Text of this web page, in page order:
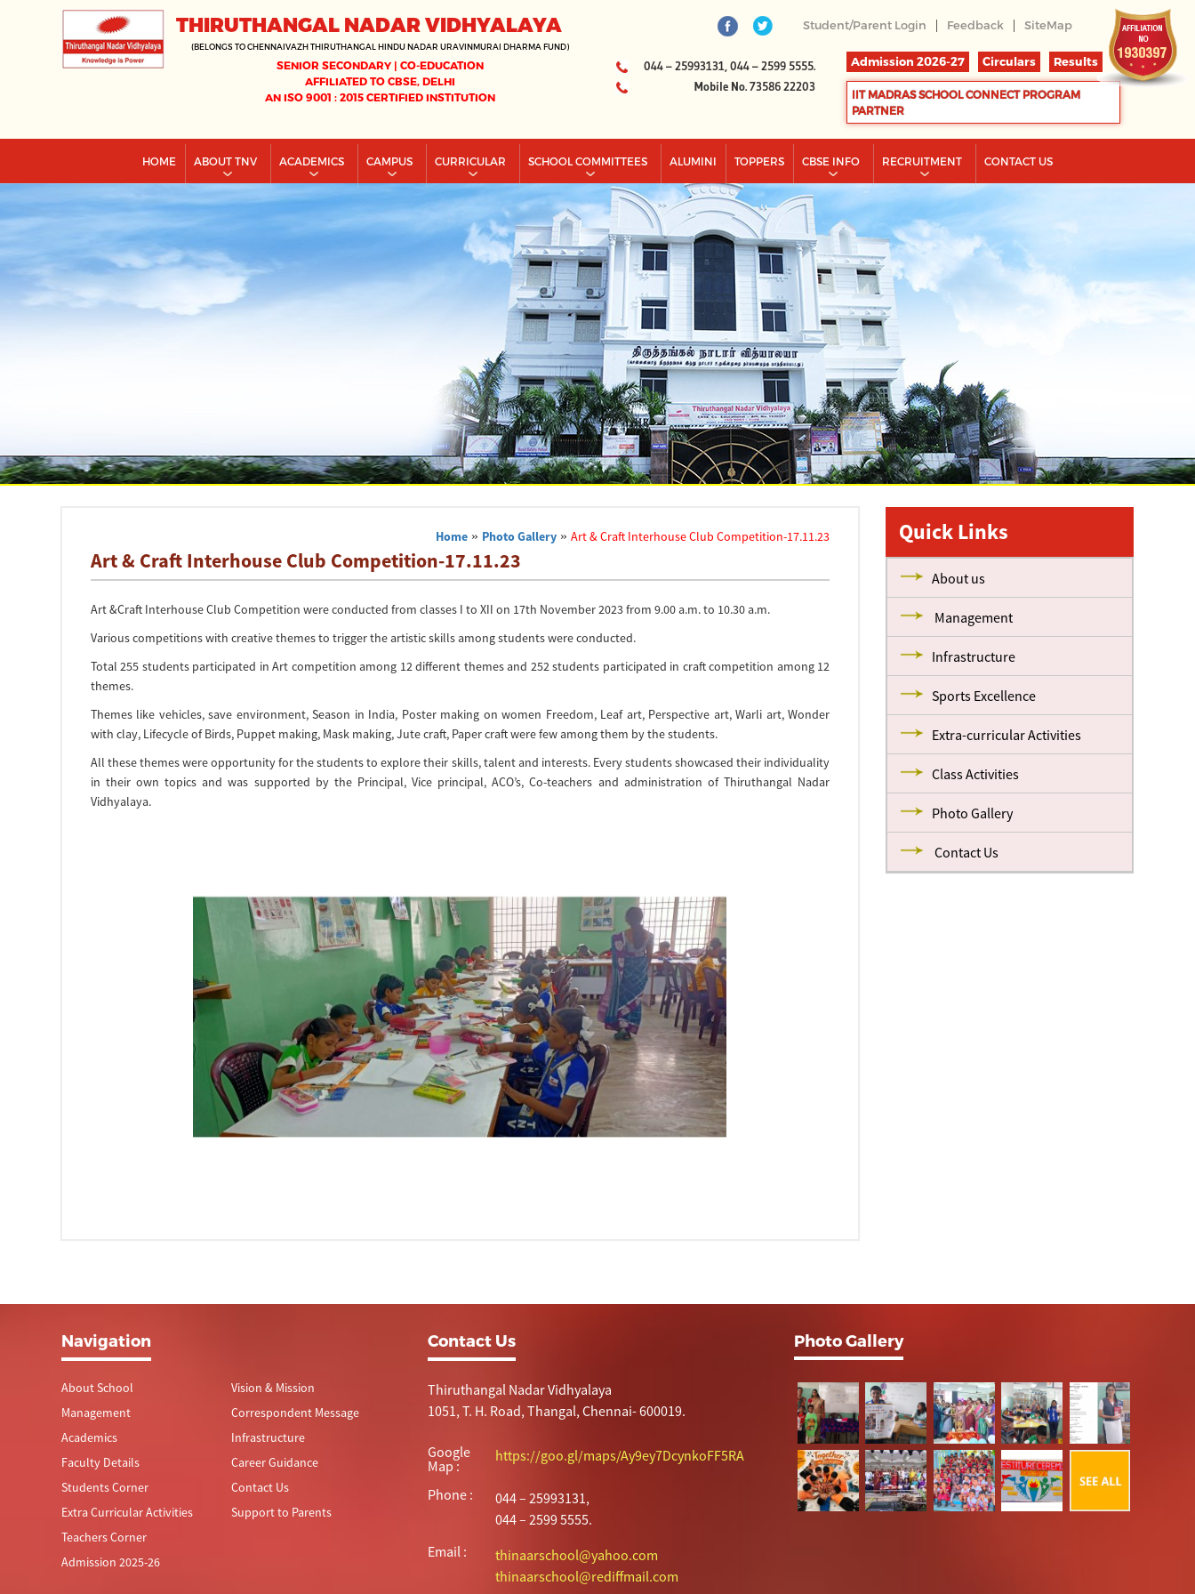
THIRUTHANGAL NADAR VIDHYALAYA
(BELONGS TO CHENNAIVAZH THIRUTHANGAL HINDU NADAR URAVINMURAI DHARMA FUND)
SENIOR SECONDARY | CO-EDUCATION
AFFILIATED TO CBSE, DELHI
AN ISO 9001 : 2015 CERTIFIED INSTITUTION
Student/Parent Login | Feedback | SiteMap
044 – 25993131, 044 – 2599 5555.
Mobile No. 73586 22203
Admission 2026-27 Circulars Results
IIT MADRAS SCHOOL CONNECT PROGRAM
PARTNER
HOME ABOUT TNV ACADEMICS CAMPUS CURRICULAR SCHOOL COMMITTEES ALUMINI TOPPERS CBSE INFO RECRUITMENT CONTACT US
Home » Photo Gallery »Art & Craft Interhouse Club Competition-17.11.23
Art & Craft Interhouse Club Competition-17.11.23
Art &Craft Interhouse Club Competition were conducted from classes I to XII on 17th November 2023 from 9.00 a.m. to 10.30 a.m.
Various competitions with creative themes to trigger the artistic skills among students were conducted.
Total 255 students participated in Art competition among 12 different themes and 252 students participated in craft competition among 12
themes.
Themes like vehicles, save environment, Season in India, Poster making on women Freedom, Leaf art, Perspective art, Warli art, Wonder
with clay, Lifecycle of Birds, Puppet making, Mask making, Jute craft, Paper craft were few among them by the students.
All these themes were opportunity for the students to explore their skills, talent and interests. Every students showcased their individuality
in their own topics and was supported by the Principal, Vice principal, ACO’s, Co-teachers and administration of Thiruthangal Nadar
Vidhyalaya.
Quick Links
About us
Management
Infrastructure
Sports Excellence
Extra-curricular Activities
Class Activities
Photo Gallery
Contact Us
Navigation
About School
Management
Academics
Faculty Details
Students Corner
Extra Curricular Activities
Teachers Corner
Admission 2025-26
Vision & Mission
Correspondent Message
Infrastructure
Career Guidance
Contact Us
Support to Parents
Contact Us
Thiruthangal Nadar Vidhyalaya
1051, T. H. Road, Thangal, Chennai- 600019.
Google
Map :
https://goo.gl/maps/Ay9ey7DcynkoFF5RA
Phone :
044 – 25993131,
044 – 2599 5555.
Email :
thinaarschool@yahoo.com
thinaarschool@rediffmail.com
Photo Gallery